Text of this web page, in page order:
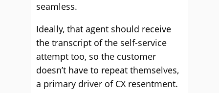
seamless.
Ideally, that agent should receive
the transcript of the self-service
attempt too, so the customer
doesn’t have to repeat themselves,
a primary driver of CX resentment.